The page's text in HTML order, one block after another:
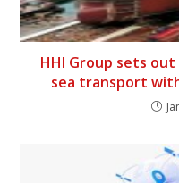
HHI Group sets
sea transport